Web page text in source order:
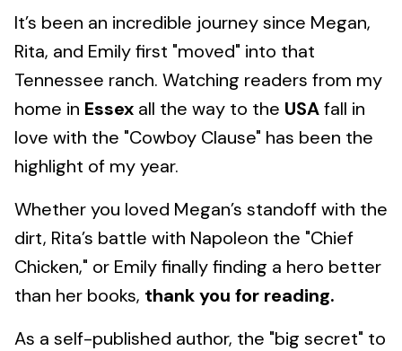
It’s been an incredible journey since Megan,
Rita, and Emily first "moved" into that
Tennessee ranch. Watching readers from my
home in Essex all the way to the USAfall in
love with the "Cowboy Clause" has been the
highlight of my year.
Whether you loved Megan’s standoff with the
dirt, Rita’s battle with Napoleon the "Chief
Chicken," or Emily finally finding a hero better
than her books, thank you for reading.
As a self-published author, the "big secret" to